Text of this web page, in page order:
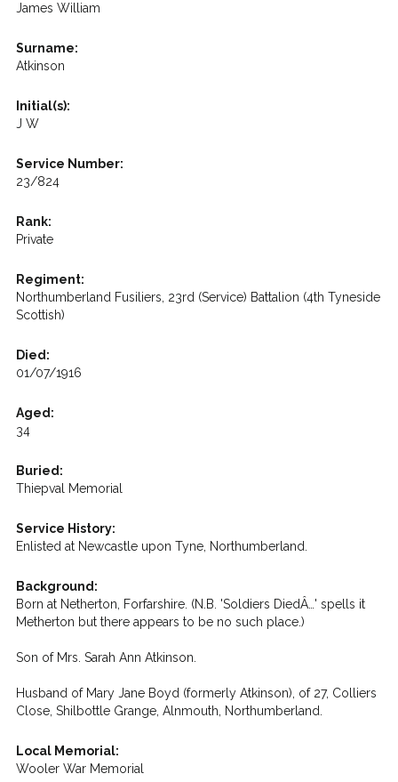
James William
Surname:
Atkinson
Initial(s):
J W
Service Number:
23/824
Rank:
Private
Regiment:
Northumberland Fusiliers, 23rd (Service) Battalion (4th Tyneside
Scottish)
Died:
01/07/1916
Aged:
34
Buried:
Thiepval Memorial
Service History:
Enlisted at Newcastle upon Tyne, Northumberland.
Background:
Born at Netherton, Forfarshire. (N.B. 'Soldiers DiedÂ…' spells it
Metherton but there appears to be no such place.)
Son of Mrs. Sarah Ann Atkinson.
Husband of Mary Jane Boyd (formerly Atkinson), of 27, Colliers
Close, Shilbottle Grange, Alnmouth, Northumberland.
Local Memorial:
Wooler War Memorial